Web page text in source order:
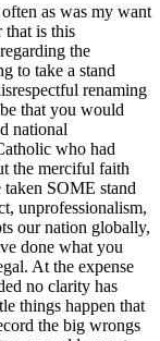
as was my want
that is this
the
to take a stand
renaming
that you would
national
who had
the merciful faith
SOME stand
unprofessionalism,
our nation globally,
done what you
At the expense
no clarity has
things happen that
the big wrongs